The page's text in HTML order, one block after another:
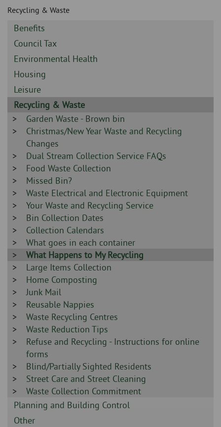
page
content
Recycling & Waste
Sidebar
-
Benefits
Sidebar
-
Council Tax
Sidebar
-
Environmental Health
Sidebar
-
Housing
Sidebar
-
Leisure
Sidebar
-
Recycling & Waste
Sidebar
-
Garden Waste - Brown bin
Sidebar
-
Christmas/New Year Waste and Recycling
Changes
Sidebar
-
Dual Stream Collection Service FAQs
Sidebar
-
Food Waste Collection
Sidebar
-
Missed Bin?
Sidebar
-
Waste Electrical and Electronic Equipment
Sidebar
-
Your Waste and Recycling Service
Sidebar
-
Bin Collection Dates
Sidebar
-
Collection Calendars
Sidebar
-
What goes in each container
Sidebar
-
What Happens to My Recycling
Sidebar
-
Large Items Collection
Sidebar
-
Home Composting
Sidebar
-
Junk Mail
Sidebar
-
Reusable Nappies
Sidebar
-
Waste Recycling Centres
Sidebar
-
Waste Reduction Tips
Sidebar
-
Refuse and Recycling - Instructions for online
forms
Sidebar
-
Blind/Partially Sighted Residents
Sidebar
-
Street Care and Street Cleaning
Sidebar
-
Waste Collection Commitment
Sidebar
-
Planning and Building Control
Sidebar
Other